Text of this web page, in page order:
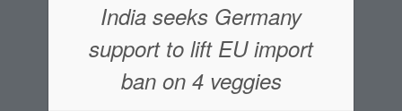
India seeks Germany
support to lift EU import
ban on 4 veggies